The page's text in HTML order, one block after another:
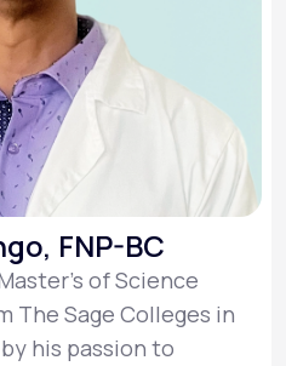
FNP-BC
of Science
The Sage Colleges in
by his passion to